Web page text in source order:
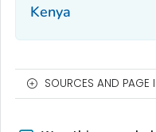
Kenya
SOURCES AND PAGE